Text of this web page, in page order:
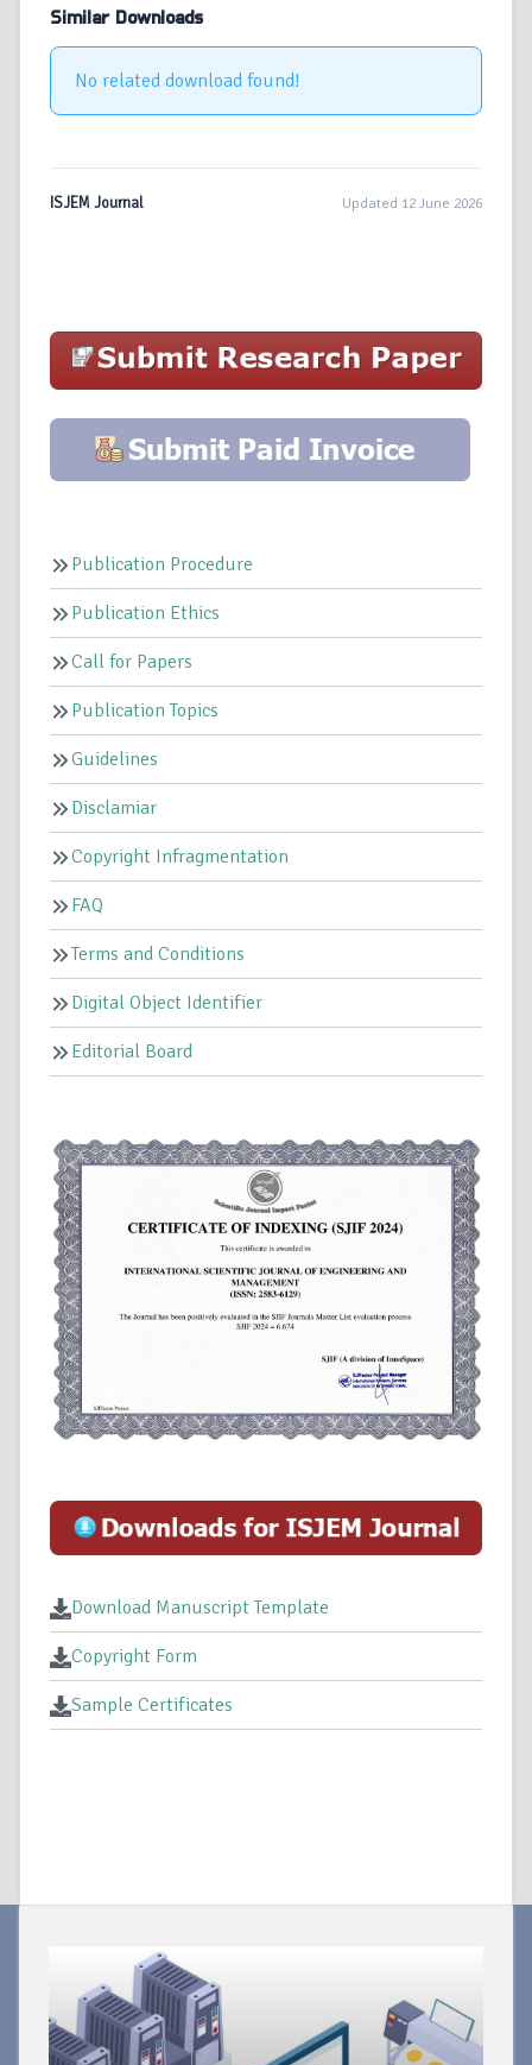
Similar Downloads
No related download found!
ISJEM Journal Updated 12 June 2026
Publication Procedure
Publication Ethics
Call for Papers
Publication Topics
Guidelines
Disclamiar
Copyright Infragmentation
FAQ
Terms and Conditions
Digital Object Identifier
Editorial Board
Download Manuscript Template
Copyright Form
Sample Certificates